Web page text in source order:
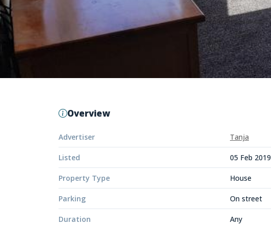
Overview
Advertiser Tanja
Listed 05 Feb 2019
Property Type House
Parking On street
Duration Any